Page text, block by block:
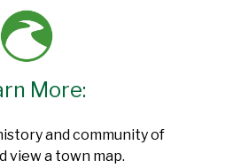
More:
and community of
view a town map.